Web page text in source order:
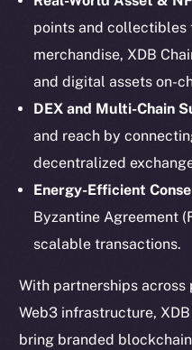
points and collectibles
merchandise, XDB
and digital assets on-
DEX and Multi-Chain
and reach by
decentralized
Energy-Efficient
Byzantine Agreement
scalable transactions.
With partnerships across
Web3 infrastructure,
bring branded
The new